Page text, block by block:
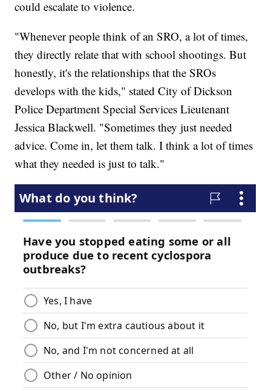
could escalate to violence.
"Whenever people think of an SRO, a lot of times,
they directly relate that with school shootings. But
honestly, it's the relationships that the SROs
develops with the kids," stated City of Dickson
Police Department Special Services Lieutenant
Jessica Blackwell. "Sometimes they just needed
advice. Come in, let them talk. I think a lot of times
what they needed is just to talk."